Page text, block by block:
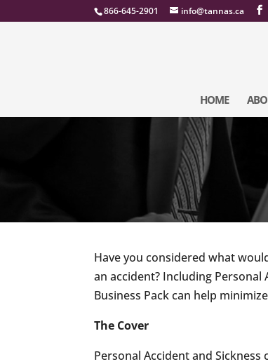
866-645-2901 info@tannas.ca
HOME
Have you considered what
an accident? Including Personal
Business Pack can help
The Cover
Personal Accident and